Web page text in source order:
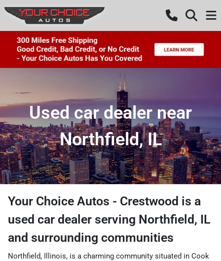
Used car dealer near
Northfield, IL
Your Choice Autos - Crestwood is a
used car dealer serving Northfield, IL
and surrounding communities
Northfield, Illinois, is a charming community situated in Cook